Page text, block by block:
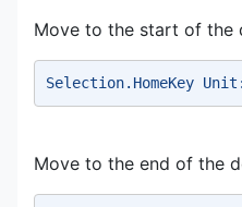
Move to the start of the
Selection.HomeKey
Move to the end of the